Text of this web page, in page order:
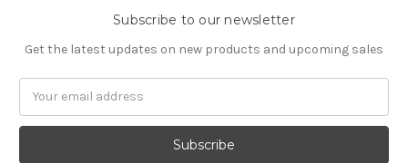
Subscribe to our newsletter
Get the latest updates on new products and upcoming sales